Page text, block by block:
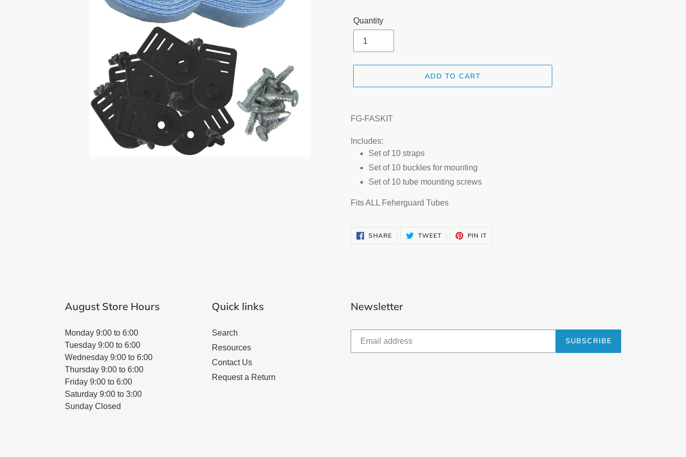
Quantity
ADD TO CART
product
your
cart
FG-FASKIT
Includes:
Set of 10 straps
Set of 10 buckles for mounting
Set of 10 tube mounting screws
Fits ALL Feherguard Tubes
SHARESHARE
ON
TWEETTWEET PIN IT
August Store Hours
Monday 9:00 to 6:00
Tuesday 9:00 to 6:00
Wednesday 9:00 to 6:00
Thursday 9:00 to 6:00
Friday 9:00 to 6:00
Saturday 9:00 to 3:00
Sunday Closed
Quick links
Search
Resources
Contact Us
Request a Return
Newsletter
SUBSCRIBE